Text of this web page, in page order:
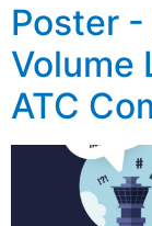
Poster
Volume
ATC